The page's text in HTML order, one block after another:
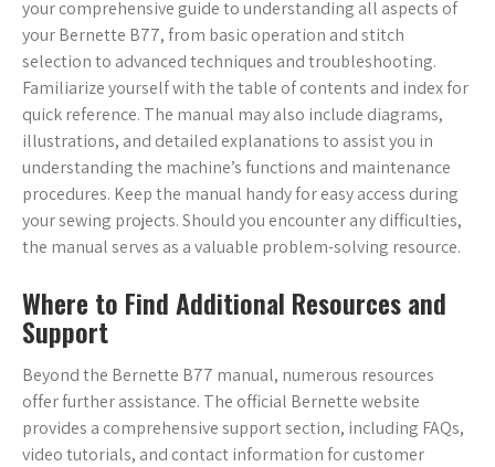
your comprehensive guide to understanding all aspects of
your Bernette B77, from basic operation and stitch
selection to advanced techniques and troubleshooting.
Familiarize yourself with the table of contents and index for
quick reference. The manual may also include diagrams,
illustrations, and detailed explanations to assist you in
understanding the machine’s functions and maintenance
procedures. Keep the manual handy for easy access during
your sewing projects. Should you encounter any difficulties,
the manual serves as a valuable problem-solving resource.
Where to Find Additional Resources and
Support
Beyond the Bernette B77 manual, numerous resources
offer further assistance. The official Bernette website
provides a comprehensive support section, including FAQs,
video tutorials, and contact information for customer